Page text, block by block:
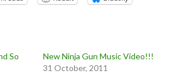
So
New Ninja Gun Music Video!!!
31 October, 2011